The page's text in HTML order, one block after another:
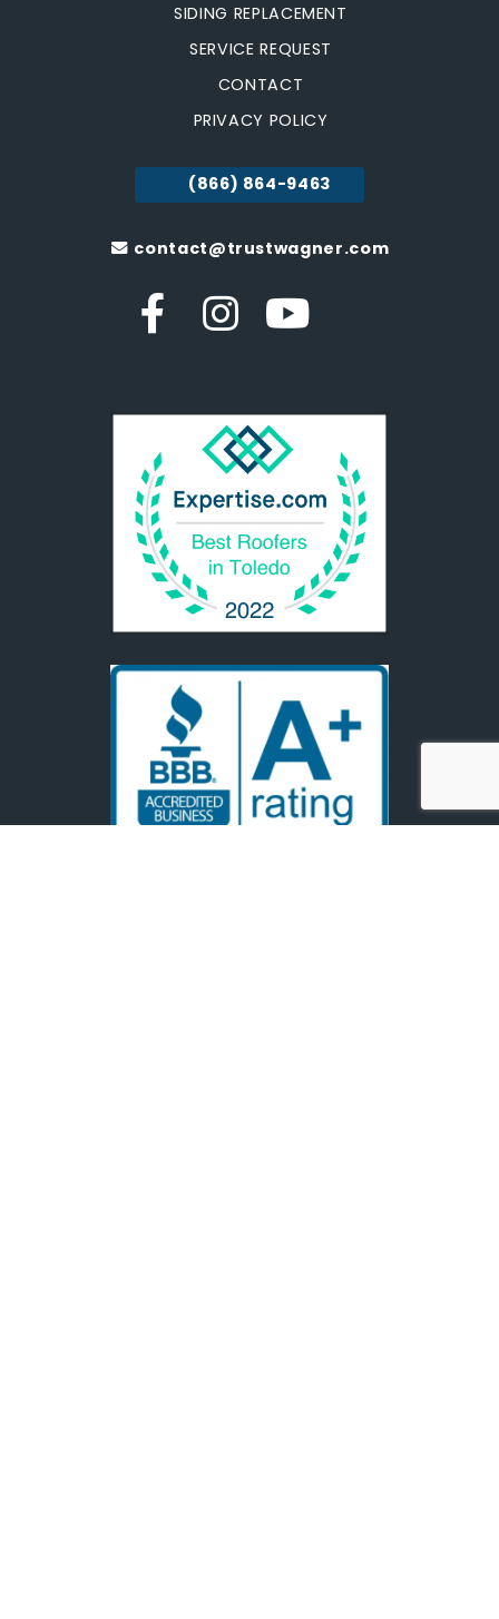
SIDING REPLACEMENT
SERVICE REQUEST
CONTACT
PRIVACY POLICY
(866) 864-9463
contact@trustwagner.com